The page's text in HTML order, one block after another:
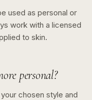
used as personal or
work with a licensed
to skin.
personal?
chosen style and